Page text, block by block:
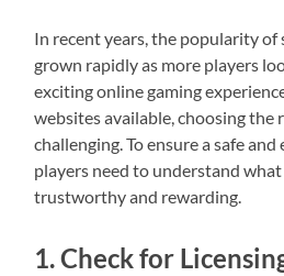
In recent years, the popularity
grown rapidly as more players
exciting online gaming
websites available, choosing the
challenging. To ensure a safe
players need to understand
trustworthy and rewarding.
1. Check for